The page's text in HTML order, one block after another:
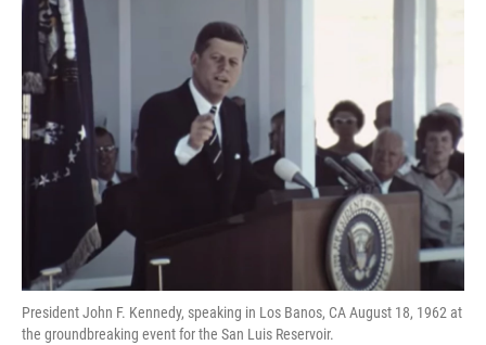
President John F. Kennedy, speaking in Los Banos, CA August 18, 1962 at
the groundbreaking event for the San Luis Reservoir.